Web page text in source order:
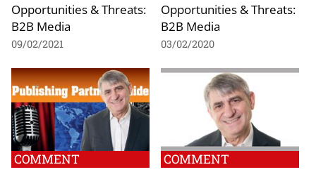
Opportunities & Threats:
B2B Media
09/02/2021
Opportunities & Threats:
B2B Media
03/02/2020
COMMENT COMMENT